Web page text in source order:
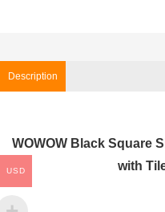
Description
WOWOW Black Square
with
USD